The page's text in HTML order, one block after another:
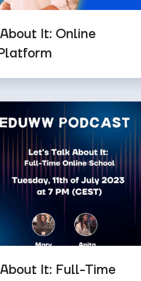
It: Online
About It: Full-Time